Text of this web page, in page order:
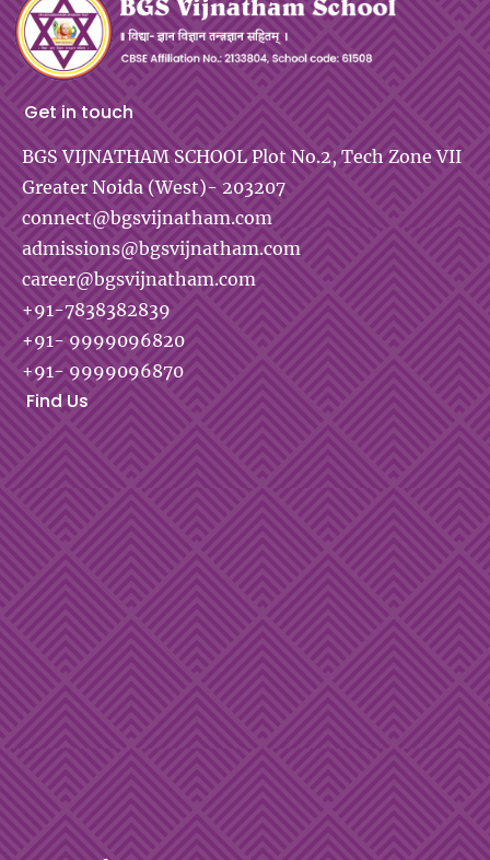
Get in touch
BGS VIJNATHAM SCHOOL Plot No.2, Tech Zone VII
Greater Noida (West)- 203207
connect@bgsvijnatham.com
admissions@bgsvijnatham.com
career@bgsvijnatham.com
+91-7838382839
+91- 9999096820
+91- 9999096870
Find Us